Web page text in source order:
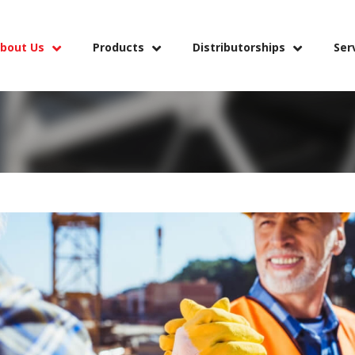
Us Products Distributorships